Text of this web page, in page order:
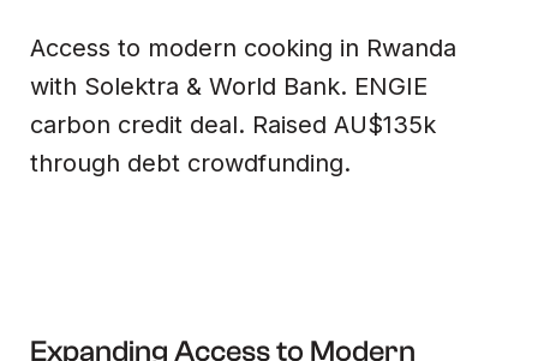
Access to modern cooking in Rwanda
with Solektra & World Bank. ENGIE
carbon credit deal. Raised AU$135k
through debt crowdfunding.
Expanding Access to Modern